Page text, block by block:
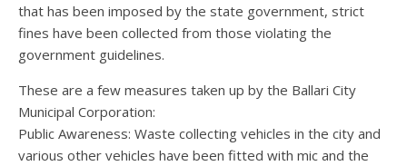
that has been imposed by the state government, strict
fines have been collected from those violating the
government guidelines.
These are a few measures taken up by the Ballari City
Municipal Corporation:
Public Awareness: Waste collecting vehicles in the city and
various other vehicles have been fitted with mic and the